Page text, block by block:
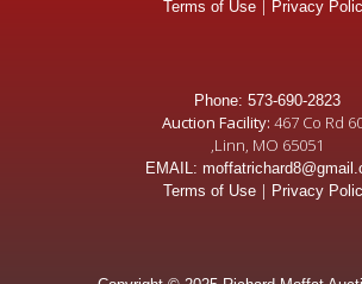
Terms of Use| Privacy
Phone: 573-690-2823
Auction Facility: 467 Co Rd
,Linn, MO 65051
EMAIL:
Terms of Use| Privacy